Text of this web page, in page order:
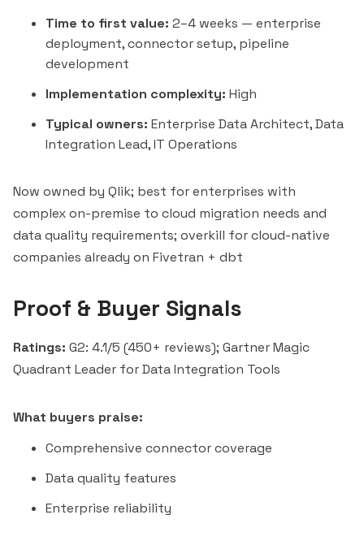
Time to first value: 2–4 weeks — enterprise
deployment, connector setup, pipeline
development
Implementation complexity: High
Typical owners: Enterprise Data Architect, Data
Integration Lead, IT Operations
Now owned by Qlik; best for enterprises with
complex on-premise to cloud migration needs and
data quality requirements; overkill for cloud-native
companies already on Fivetran + dbt
Proof & Buyer Signals
Ratings: G2: 4.1/5 (450+ reviews); Gartner Magic
Quadrant Leader for Data Integration Tools
What buyers praise:
Comprehensive connector coverage
Data quality features
Enterprise reliability